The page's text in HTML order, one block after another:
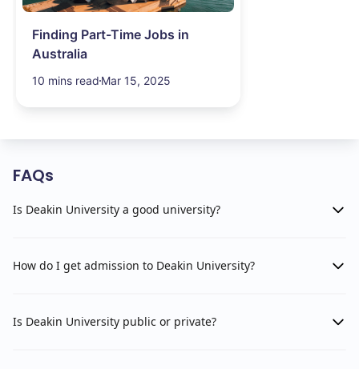
Finding Part-Time Jobs in
Australia
10 mins read Mar 15, 2025
FAQs
Is Deakin University a good university?
How do I get admission to Deakin University?
Is Deakin University public or private?